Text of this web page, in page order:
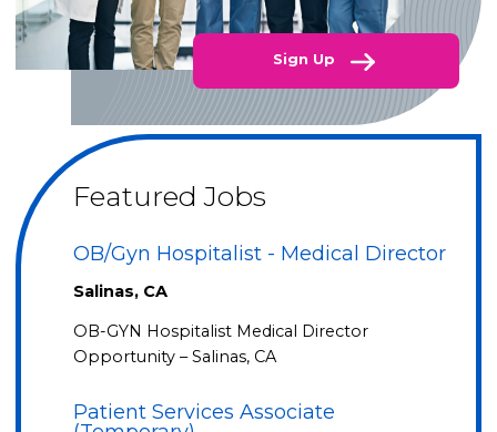
Sign Up
Featured Jobs
OB/Gyn Hospitalist - Medical Director
Salinas, CA
OB-GYN Hospitalist Medical Director
Opportunity – Salinas, CA
Patient Services Associate